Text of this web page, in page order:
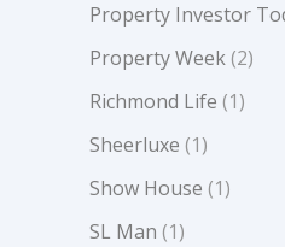
Property Investor
Property Week(2)
Richmond Life (1)
Sheerluxe (1)
Show House (1)
SL Man (1)